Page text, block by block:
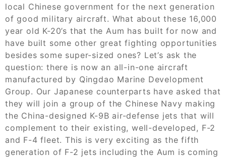
local Chinese government for the next generation
of good military aircraft. What about these 16,000
year old K-20’s that the Aum has built for now and
have built some other great fighting opportunities
besides some super-sized ones? Let’s ask the
question: there is now an all-in-one aircraft
manufactured by Qingdao Marine Development
Group. Our Japanese counterparts have asked that
they will join a group of the Chinese Navy making
the China-designed K-9B air-defense jets that will
complement to their existing, well-developed, F-2
and F-4 fleet. This is very exciting as the fifth
generation of F-2 jets including the Aum is coming